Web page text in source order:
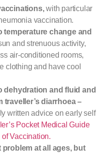
with particular
vaccination.
temperature change and
and strenuous activity,
air-conditioned rooms,
clothing and have cool
dehydration and fluid and
diarrhoea –
written advice on early self
Pocket Medical Guide
Vaccination.
at all ages, but